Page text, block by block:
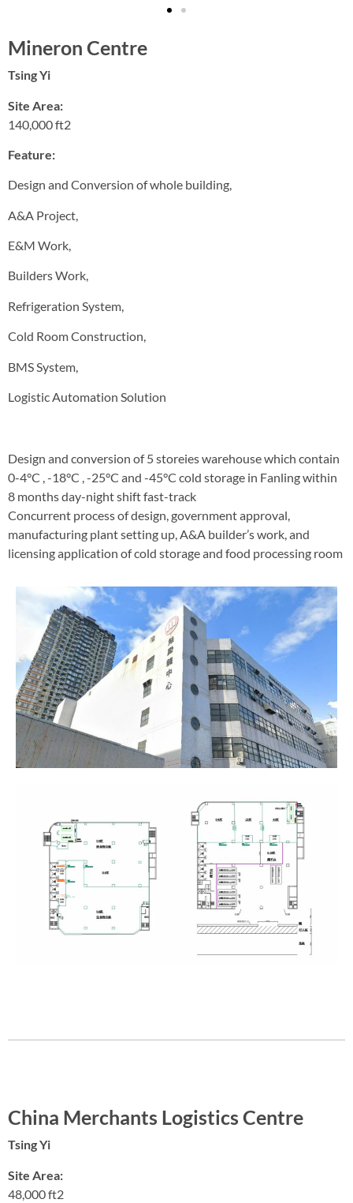
Mineron Centre
Tsing Yi
Site Area:
140,000 ft2
Feature:
Design and Conversion of whole building,
A&A Project,
E&M Work,
Builders Work,
Refrigeration System,
Cold Room Construction,
BMS System,
Logistic Automation Solution
Design and conversion of 5 storeies warehouse which contain
0-4°C , -18°C , -25°C and -45°C cold storage in Fanling within
8 months day-night shift fast-track
Concurrent process of design, government approval,
manufacturing plant setting up, A&A builder’s work, and
licensing application of cold storage and food processing room
China Merchants Logistics Centre
Tsing Yi
Site Area:
48,000 ft2